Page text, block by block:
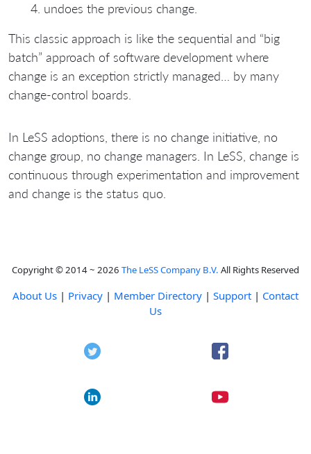
undoes the previous change.
This classic approach is like the sequential and “big
batch” approach of software development where
change is an exception strictly managed… by many
change-control boards.
In LeSS adoptions, there is no change initiative, no
change group, no change managers. In LeSS, change is
continuous through experimentation and improvement
and change is the status quo.
Copyright © 2014 ~ 2026 The LeSS Company B.V. All Rights Reserved
About Us | Privacy | Member Directory | Support | Contact
Us